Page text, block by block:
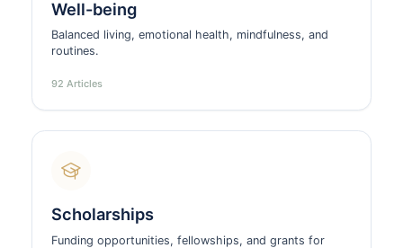
Well-being
Balanced living, emotional health, mindfulness, and
routines.
92 Articles
Scholarships
Funding opportunities, fellowships, and grants for